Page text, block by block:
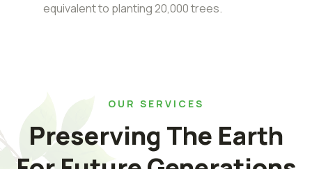
equivalent to planting 20,000 trees.
OUR SERVICES
Preserving The Earth